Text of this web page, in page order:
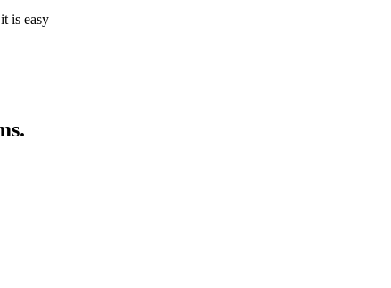
is easy